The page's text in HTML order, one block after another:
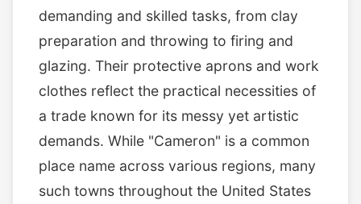
demanding and skilled tasks, from clay
preparation and throwing to firing and
glazing. Their protective aprons and work
clothes reflect the practical necessities of
a trade known for its messy yet artistic
demands. While "Cameron" is a common
place name across various regions, many
such towns throughout the United States